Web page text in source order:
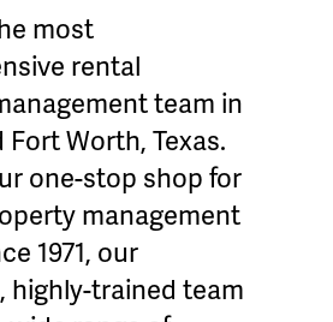
most
rental
team in
Fort Worth, Texas.
one-stop shop for
management
1971, our
highly-trained team